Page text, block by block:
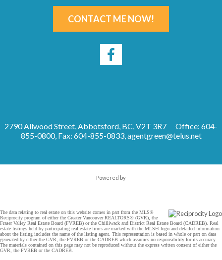
CONTACT ME NOW!
2790 Allwood Street, Abbotsford, BC, V2T 3R7
Office: 604-
855-0800, Fax: 604-855-0833,agentgreen@telus.net
Powered by
The data relating to real estate on this website comes in part from the MLS®
Reciprocity program of either the Greater Vancouver REALTORS® (GVR), the
Fraser Valley Real Estate Board (FVREB) or the Chilliwack and District Real Estate Board (CADREB). Real
estate listings held by participating real estate firms are marked with the MLS® logo and detailed information
about the listing includes the name of the listing agent. This representation is based in whole or part on data
generated by either the GVR, the FVREB or the CADREB which assumes no responsibility for its accuracy.
The materials contained on this page may not be reproduced without the express written consent of either the
GVR, the FVREB or the CADREB.